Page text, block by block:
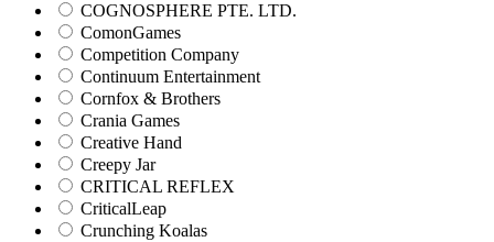
COGNOSPHERE PTE. LTD.
ComonGames
Competition Company
Continuum Entertainment
Cornfox & Brothers
Crania Games
Creative Hand
Creepy Jar
CRITICAL REFLEX
CriticalLeap
Crunching Koalas